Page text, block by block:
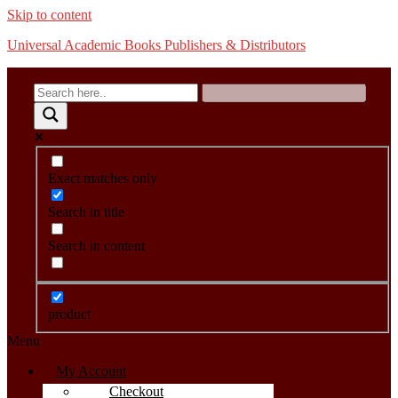
Skip to content
Universal Academic Books Publishers & Distributors
Exact matches only
Search in title
Search in content
product
Menu
My Account
Checkout